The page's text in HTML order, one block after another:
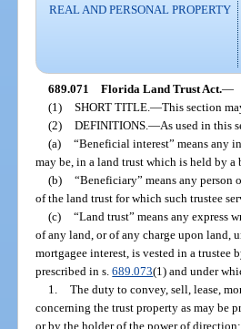
REAL AND PERSONAL PROPERTY
689.071 Florida Land Trust Act.—
(1) SHORT TITLE. —This section
(2) DEFINITIONS. —As used in this
(a) “Beneficial interest” means any
may be, in a land trust which is held by a
(b) “Beneficiary” means any
of the land trust for which such trustee
(c) “Land trust” means any express
of any land, or of any charge upon land,
mortgagee interest, is vested in a trustee
prescribed in s.689.073(1) and under
1. The duty to convey, sell, lease,
concerning the trust property as may be
or by the holder of the power of direction;